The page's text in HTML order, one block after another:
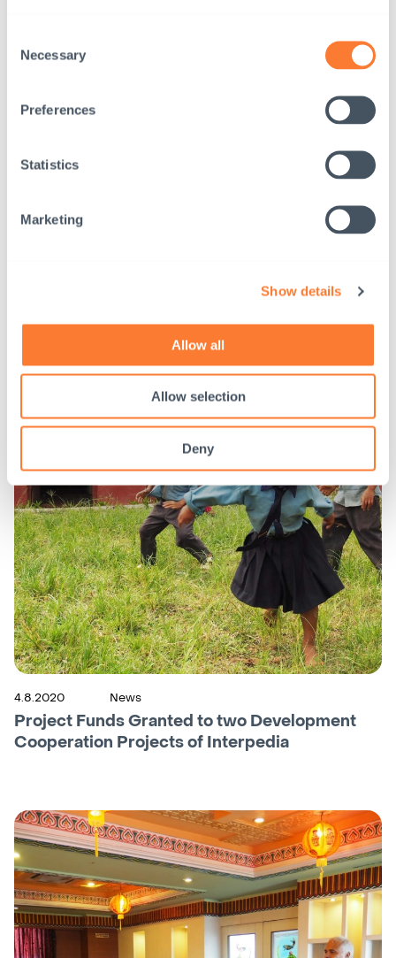
Selection
Necessary
Preferences
Statistics
Marketing
Show details
Allow all
Allow selection
Deny
Interpedia’s adoption service: Annual Review
4.8.2020 News
Project Funds Granted to two Development
Cooperation Projects of Interpedia